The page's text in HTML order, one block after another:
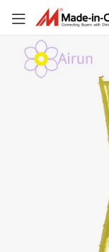
Event
Factory Direct Sale